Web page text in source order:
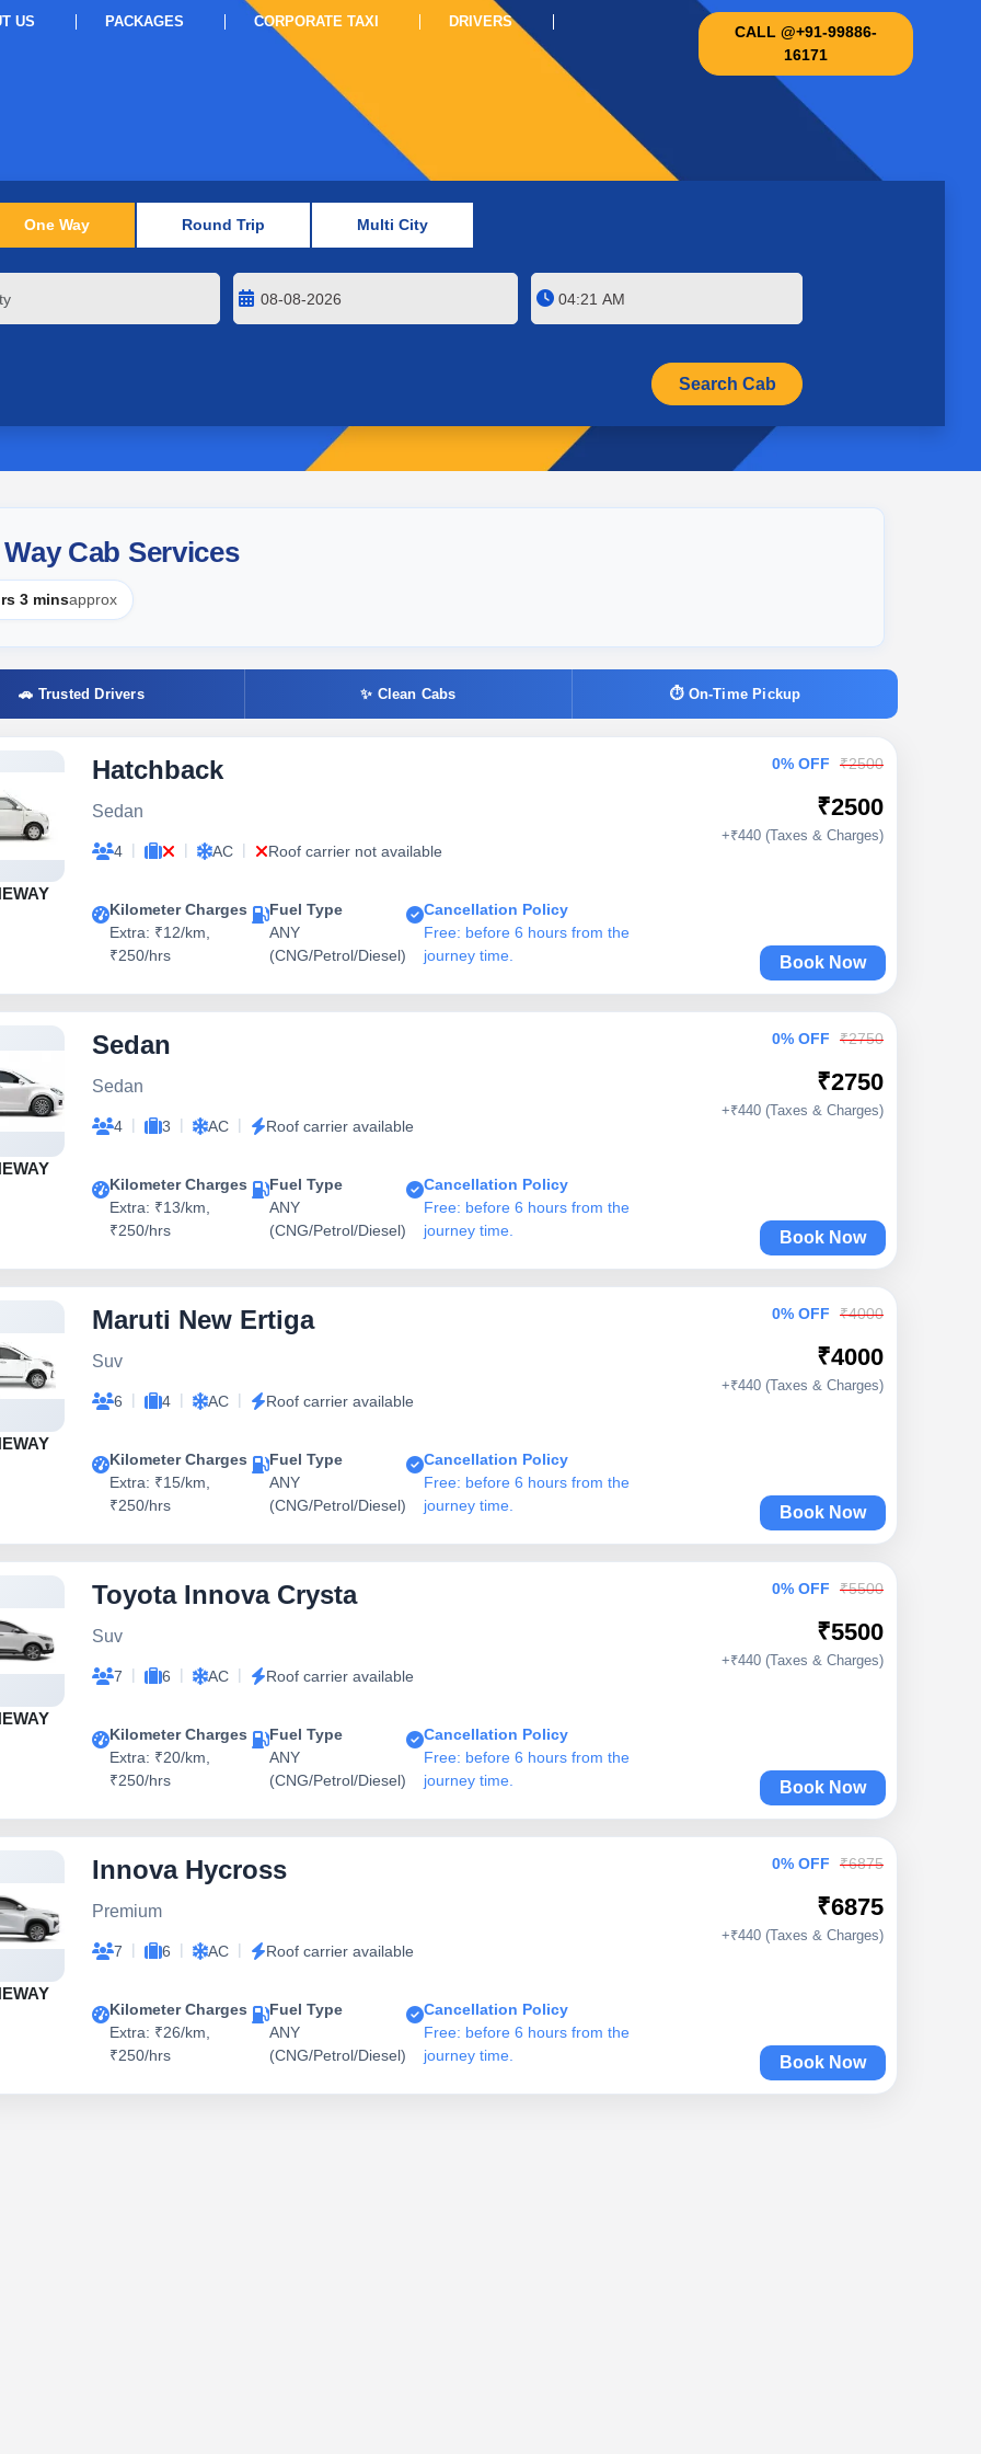
US PACKAGES CORPORATE TAXI DRIVERS
CALL @+91-99886-
16171
One Way Round Trip Multi City
Cab Services
3 minsapprox
🚗 Trusted Drivers ✨ Clean Cabs ⏱ On-Time Pickup
Hatchback
Sedan
4 | | AC | Roof carrier not available
Kilometer Charges
Extra: ₹12/km,
₹250/hrs
Fuel Type
ANY
(CNG/Petrol/Diesel)
Cancellation Policy
Free: before 6 hours from the
journey time.
0% OFF ₹2500
₹2500
+₹440 (Taxes & Charges)
Book Now
Sedan
Sedan
4 | 3 | AC | Roof carrier available
Kilometer Charges
Extra: ₹13/km,
₹250/hrs
Fuel Type
ANY
(CNG/Petrol/Diesel)
Cancellation Policy
Free: before 6 hours from the
journey time.
0% OFF ₹2750
₹2750
+₹440 (Taxes & Charges)
Book Now
Maruti New Ertiga
Suv
6 | 4 | AC | Roof carrier available
Kilometer Charges
Extra: ₹15/km,
₹250/hrs
Fuel Type
ANY
(CNG/Petrol/Diesel)
Cancellation Policy
Free: before 6 hours from the
journey time.
0% OFF ₹4000
₹4000
+₹440 (Taxes & Charges)
Book Now
Toyota Innova Crysta
Suv
7 | 6 | AC | Roof carrier available
Kilometer Charges
Extra: ₹20/km,
₹250/hrs
Fuel Type
ANY
(CNG/Petrol/Diesel)
Cancellation Policy
Free: before 6 hours from the
journey time.
0% OFF ₹5500
₹5500
+₹440 (Taxes & Charges)
Book Now
Innova Hycross
Premium
7 | 6 | AC | Roof carrier available
Kilometer Charges
Extra: ₹26/km,
₹250/hrs
Fuel Type
ANY
(CNG/Petrol/Diesel)
Cancellation Policy
Free: before 6 hours from the
journey time.
0% OFF ₹6875
₹6875
+₹440 (Taxes & Charges)
Book Now